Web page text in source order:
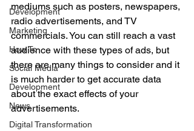
Development
Marketing
How To
Social Media
Development
News
Digital Transformation
mediums such as posters, newspapers,
radio advertisements, and TV
commercials. You can still reach a vast
audience with these types of ads, but
there are many things to consider and it
is much harder to get accurate data
about the exact effects of your
advertisements.